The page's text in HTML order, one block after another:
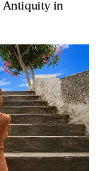
Antiquity in